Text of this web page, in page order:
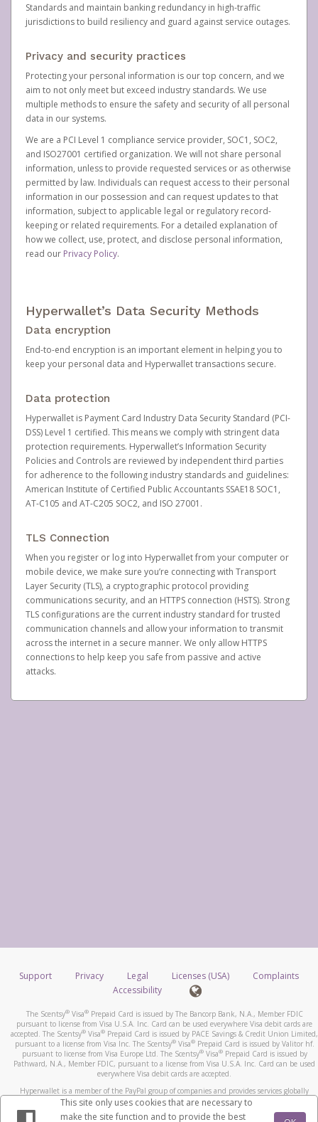
Standards and maintain banking redundancy in high-traffic
jurisdictions to build resiliency and guard against service outages.
Privacy and security practices
Protecting your personal information is our top concern, and we
aim to not only meet but exceed industry standards. We use
multiple methods to ensure the safety and security of all personal
data in our systems.
We are a PCI Level 1 compliance service provider, SOC1, SOC2,
and ISO27001 certified organization. We will not share personal
information, unless to provide requested services or as otherwise
permitted by law. Individuals can request access to their personal
information in our possession and can request updates to that
information, subject to applicable legal or regulatory record-
keeping or related requirements. For a detailed explanation of
how we collect, use, protect, and disclose personal information,
read our Privacy Policy.
Hyperwallet’s Data Security Methods
Data encryption
End-to-end encryption is an important element in helping you to
keep your personal data and Hyperwallet transactions secure.
Data protection
Hyperwallet is Payment Card Industry Data Security Standard (PCI-
DSS) Level 1 certified. This means we comply with stringent data
protection requirements. Hyperwallet’s Information Security
Policies and Controls are reviewed by independent third parties
for adherence to the following industry standards and guidelines:
American Institute of Certified Public Accountants SSAE18 SOC1,
AT-C105 and AT-C205 SOC2, and ISO 27001.
TLS Connection
When you register or log into Hyperwallet from your computer or
mobile device, we make sure you’re connecting with Transport
Layer Security (TLS), a cryptographic protocol providing
communications security, and an HTTPS connection (HSTS). Strong
TLS configurations are the current industry standard for trusted
communication channels and allow your information to transmit
across the internet in a secure manner. We only allow HTTPS
connections to help keep you safe from passive and active
attacks.
Support Privacy Legal Licenses (USA)
Complaints
Accessibility
The Scentsy®Visa®Prepaid Card is issued by The Bancorp Bank, N.A., Member FDIC
pursuant to license from Visa U.S.A. Inc. Card can be used everywhere Visa debit cards are
accepted. The Scentsy® Visa® Prepaid Card is issued by PACE Savings & Credit Union Limited,
pursuant to a license from Visa Inc. The Scentsy®Visa®Prepaid Card is issued by Valitor hf.
pursuant to license from Visa Europe Ltd. The Scentsy®Visa®Prepaid Card is issued by
Pathward, N.A., Member FDIC, pursuant to a license from Visa U.S.A. Inc. Card can be used
everywhere Visa debit cards are accepted.
Hyperwallet is a member of the PayPal group of companies and provides services globally
through its affiliates. These affiliates are regulated in various jurisdictions as follows: In
Canada, through Hyperwallet Systems Inc., registered with the Financial Transactions and
This site only uses cookies that are necessary to
make the site function and to provide the best